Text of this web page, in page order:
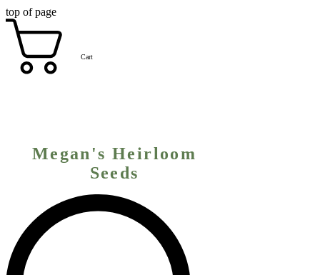
top of page
Cart
Megan's Heirloom
Seeds